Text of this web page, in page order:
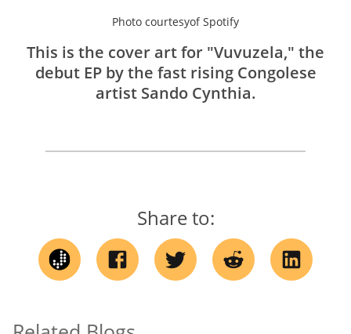
Photo courtesyofSpotify
This is the cover art for "Vuvuzela," the
debut EP by the fast rising Congolese
artist Sando Cynthia.
Share to: